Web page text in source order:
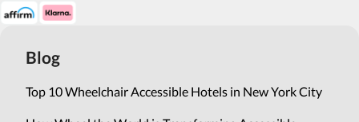
Blog
Top 10 Wheelchair Accessible Hotels in New York City